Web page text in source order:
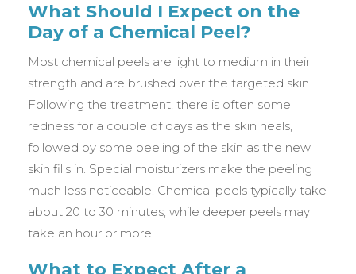
What Should I Expect on the
Day of a Chemical Peel?
Most chemical peels are light to medium in their
strength and are brushed over the targeted skin.
Following the treatment, there is often some
redness for a couple of days as the skin heals,
followed by some peeling of the skin as the new
skin fills in. Special moisturizers make the peeling
much less noticeable. Chemical peels typically take
about 20 to 30 minutes, while deeper peels may
take an hour or more.